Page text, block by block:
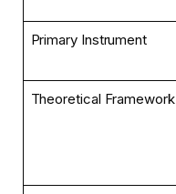
Primary Instrument
Theoretical Framework